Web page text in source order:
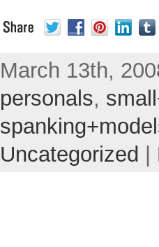
March 13th,
personals,
Uncategorized